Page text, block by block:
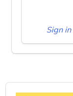
Sign in